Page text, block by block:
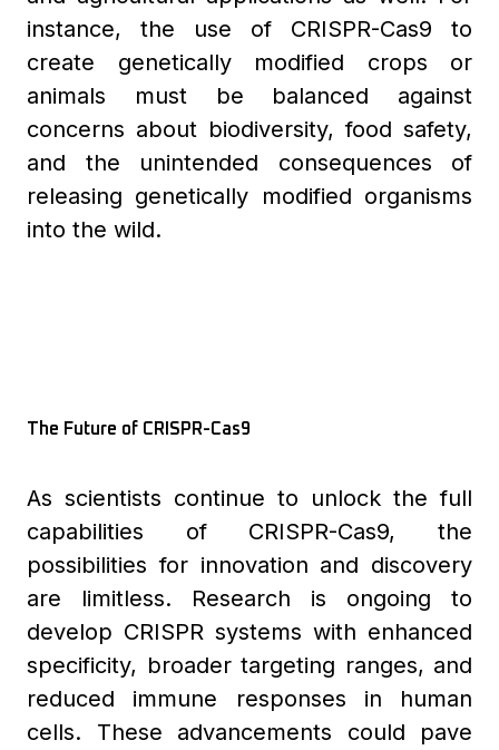
instance, the use of CRISPR-Cas9 to
create genetically modified crops or
animals must be balanced against
concerns about biodiversity, food safety,
and the unintended consequences of
releasing genetically modified organisms
into the wild.
The Future of CRISPR-Cas9
As scientists continue to unlock the full
capabilities of CRISPR-Cas9, the
possibilities for innovation and discovery
are limitless. Research is ongoing to
develop CRISPR systems with enhanced
specificity, broader targeting ranges, and
reduced immune responses in human
cells. These advancements could pave